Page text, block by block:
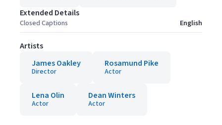
Extended Details
Closed Captions English
Artists
James Oakley
Director
Rosamund Pike
Actor
Lena Olin
Actor
Dean Winters
Actor